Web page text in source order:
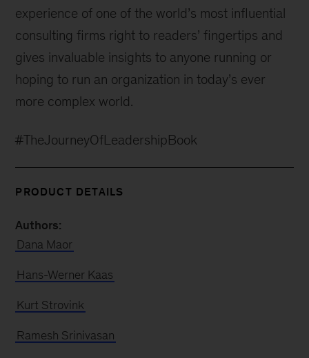
experience of one of the world’s most influential
consulting firms right to readers’ fingertips and
gives invaluable insights to anyone running or
hoping to run an organization in today’s ever
more complex world.
#TheJourneyOfLeadershipBook
PRODUCT DETAILS
Authors:
Dana Maor
Hans-Werner Kaas
Kurt Strovink
Ramesh Srinivasan